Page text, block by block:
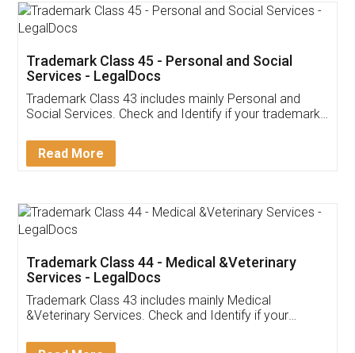
App available on:
Customer Testimonials
Akhil Chennupati